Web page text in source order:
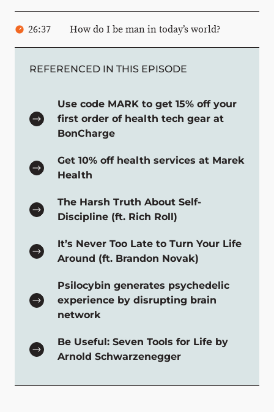
26:37 How do I be man in today’s world?
REFERENCED IN THIS EPISODE
Use code MARK to get 15% off your
first order of health tech gear at
BonCharge
Get 10% off health services at Marek
Health
The Harsh Truth About Self-
Discipline (ft. Rich Roll)
It’s Never Too Late to Turn Your Life
Around (ft. Brandon Novak)
Psilocybin generates psychedelic
experience by disrupting brain
network
Be Useful: Seven Tools for Life by
Arnold Schwarzenegger